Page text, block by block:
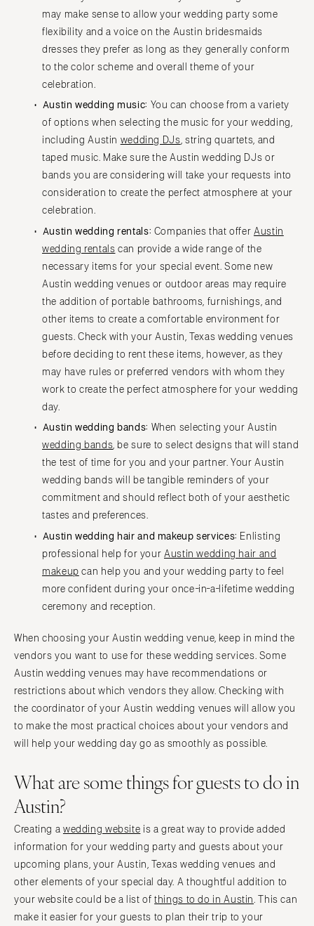
may make sense to allow your wedding party some
flexibility and a voice on the Austin bridesmaids
dresses they prefer as long as they generally conform
to the color scheme and overall theme of your
celebration.
Austin wedding music: You can choose from a variety
of options when selecting the music for your wedding,
including Austin wedding DJs, string quartets, and
taped music. Make sure the Austin wedding DJs or
bands you are considering will take your requests into
consideration to create the perfect atmosphere at your
celebration.
Austin wedding rentals: Companies that offer Austin
wedding rentals can provide a wide range of the
necessary items for your special event. Some new
Austin wedding venues or outdoor areas may require
the addition of portable bathrooms, furnishings, and
other items to create a comfortable environment for
guests. Check with your Austin, Texas wedding venues
before deciding to rent these items, however, as they
may have rules or preferred vendors with whom they
work to create the perfect atmosphere for your wedding
day.
Austin wedding bands: When selecting your Austin
wedding bands, be sure to select designs that will stand
the test of time for you and your partner. Your Austin
wedding bands will be tangible reminders of your
commitment and should reflect both of your aesthetic
tastes and preferences.
Austin wedding hair and makeup services: Enlisting
professional help for your Austin wedding hair and
makeup can help you and your wedding party to feel
more confident during your once-in-a-lifetime wedding
ceremony and reception.
When choosing your Austin wedding venue, keep in mind the
vendors you want to use for these wedding services. Some
Austin wedding venues may have recommendations or
restrictions about which vendors they allow. Checking with
the coordinator of your Austin wedding venues will allow you
to make the most practical choices about your vendors and
will help your wedding day go as smoothly as possible.
What are some things for guests to do in
Austin?
Creating a wedding website is a great way to provide added
information for your wedding party and guests about your
upcoming plans, your Austin, Texas wedding venues and
other elements of your special day. A thoughtful addition to
your website could be a list ofthings to do in Austin. This can
make it easier for your guests to plan their trip to your